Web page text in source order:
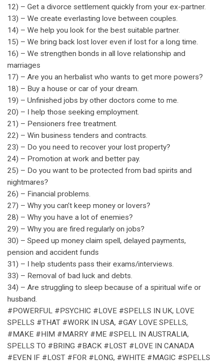
12) – Get a divorce settlement quickly from your ex-partner.
13) – We create everlasting love between couples.
14) – We help you look for the best suitable partner.
15) – We bring back lost lover even if lost for a long time.
16) – We strengthen bonds in all love relationship and
marriages
17) – Are you an herbalist who wants to get more powers?
18) – Buy a house or car of your dream.
19) – Unfinished jobs by other doctors come to me.
20) – I help those seeking employment.
21) – Pensioners free treatment.
22) – Win business tenders and contracts.
23) – Do you need to recover your lost property?
24) – Promotion at work and better pay.
25) – Do you want to be protected from bad spirits and
nightmares?
26) – Financial problems.
27) – Why you can’t keep money or lovers?
28) – Why you have a lot of enemies?
29) – Why you are fired regularly on jobs?
30) – Speed up money claim spell, delayed payments,
pension and accident funds
31) – I help students pass their exams/interviews.
33) – Removal of bad luck and debts.
34) – Are struggling to sleep because of a spiritual wife or
husband.
#POWERFUL #PSYCHIC #LOVE #SPELLS IN UK, LOVE
SPELLS #THAT #WORK IN USA, #GAY LOVE SPELLS,
#MAKE #HIM #MARRY #ME #SPELL IN AUSTRALIA,
SPELLS TO #BRING #BACK #LOST #LOVE IN CANADA
#EVEN IF #LOST #FOR #LONG, #WHITE #MAGIC #SPELLS